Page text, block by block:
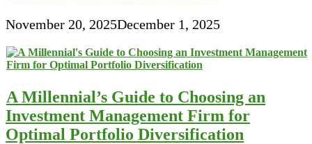
November 20, 2025December 1, 2025
A Millennial’s Guide to Choosing an
Investment Management Firm for
Optimal Portfolio Diversification